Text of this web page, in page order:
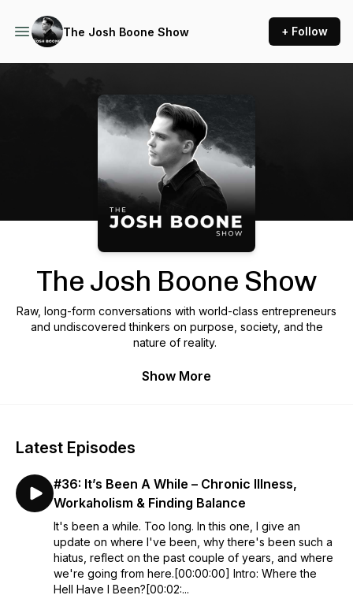
The Josh Boone Show + Follow
The Josh Boone Show
Raw, long-form conversations with world-class entrepreneurs
and undiscovered thinkers on purpose, society, and the
nature of reality.
Over 2 to 4 hours, we dive into their entrepreneurial journey,
Show More
Latest Episodes
#36: It’s Been A While – Chronic Illness,
Workaholism & Finding Balance
It's been a while. Too long. In this one, I give an
update on where I've been, why there's been such a
hiatus, reflect on the past couple of years, and where
we're going from here.[00:00:00] Intro: Where the
Hell Have I Been?[00:02:...